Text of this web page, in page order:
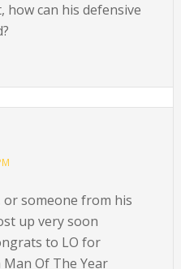
how can his defensive
someone from his
up very soon
to LO for
Of The Year